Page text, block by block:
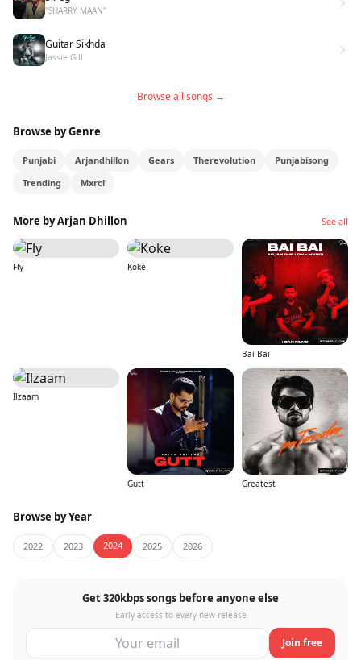
"SHARRY MAAN"
Guitar Sikhda
Jassie Gill
Browse all songs →
Browse by Genre
Punjabi Arjandhillon Gears Therevolution
Punjabisong
Trending
Mxrci
More by Arjan Dhillon See all
Fly Koke
Bai Bai
Ilzaam
Gutt Greatest
Browse by Year
2022 2023 2024 2025 2026
Get 320kbps songs before anyone else
Early access to every new release
Join free